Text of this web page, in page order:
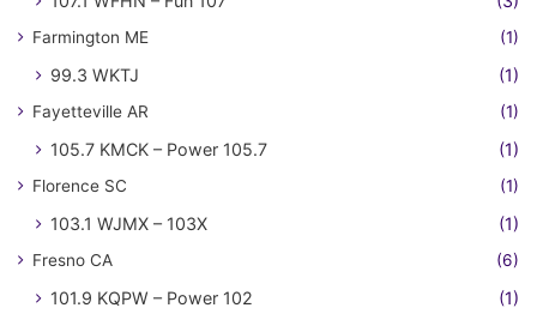
Farmington ME (1)
99.3 WKTJ (1)
Fayetteville AR (1)
105.7 KMCK – Power 105.7 (1)
Florence SC (1)
103.1 WJMX – 103X (1)
Fresno CA (6)
101.9 KQPW – Power 102
(1)